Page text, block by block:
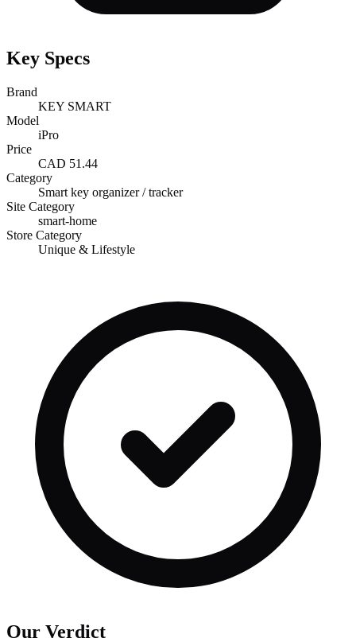
Key Specs
Brand
KEY SMART
Model
iPro
Price
CAD 51.44
Category
Smart key organizer / tracker
Site Category
smart-home
Store Category
Unique & Lifestyle
Our Verdict